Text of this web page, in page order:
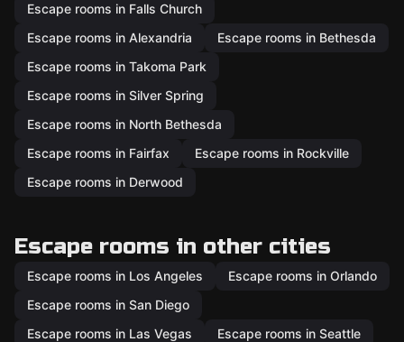
Escape rooms in Falls Church
Escape rooms in Alexandria
Escape rooms in Bethesda
Escape rooms in Takoma Park
Escape rooms in Silver Spring
Escape rooms in North Bethesda
Escape rooms in Fairfax
Escape rooms in Rockville
Escape rooms in Derwood
Escape rooms in other cities
Escape rooms in Los Angeles
Escape rooms in Orlando
Escape rooms in San Diego
Escape rooms in Las Vegas
Escape rooms in Seattle